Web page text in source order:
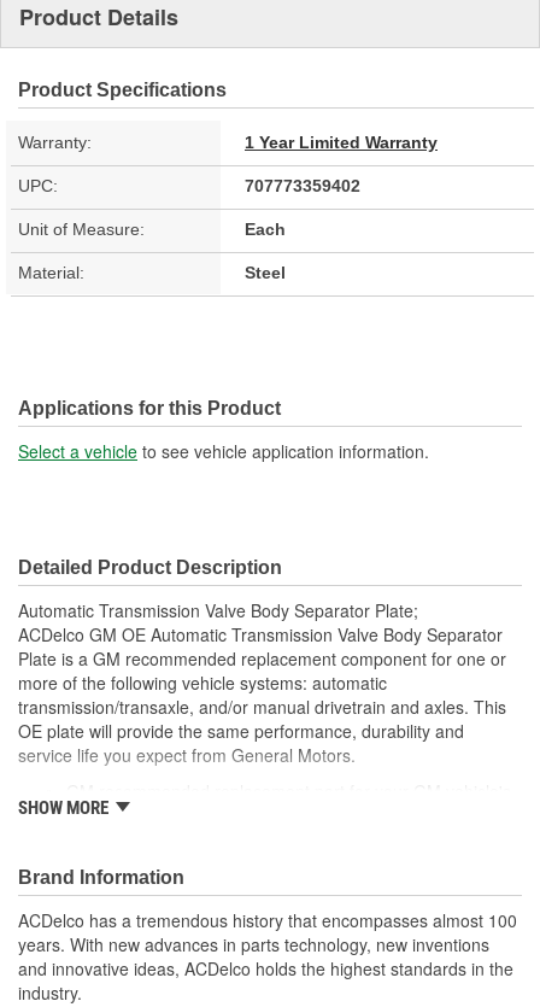
Product Details
Product Specifications
Warranty: 1 Year Limited Warranty
UPC: 707773359402
Unit of Measure: Each
Material: Steel
Applications for this Product
Select a vehicle to see vehicle application information.
Detailed Product Description
Automatic Transmission Valve Body Separator Plate;
ACDelco GM OE Automatic Transmission Valve Body Separator
Plate is a GM recommended replacement component for one or
more of the following vehicle systems: automatic
transmission/transaxle, and/or manual drivetrain and axles. This
OE plate will provide the same performance, durability and
service life you expect from General Motors.
original factory component
Manufactured to GM OE specification for fit, form and
function
SHOW MORE
Brand Information
ACDelco has a tremendous history that encompasses almost 100
years. With new advances in parts technology, new inventions
and innovative ideas, ACDelco holds the highest standards in the
industry.